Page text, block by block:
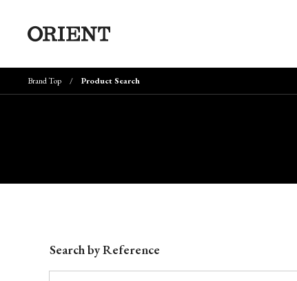
Brand Top Product Search
Search by Reference